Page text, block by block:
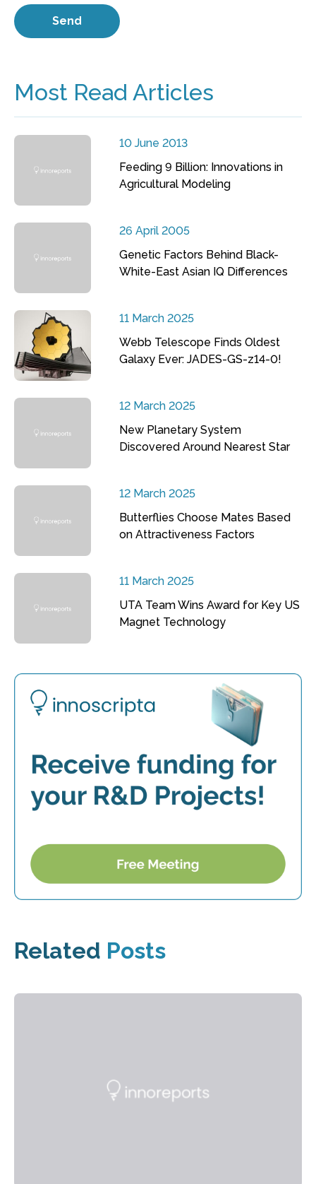
Most Read Articles
10 June 2013
Feeding 9 Billion: Innovations in
Agricultural Modeling
26 April 2005
Genetic Factors Behind Black-
White-East Asian IQ Differences
11 March 2025
Webb Telescope Finds Oldest
Galaxy Ever: JADES-GS-z14-0!
12 March 2025
New Planetary System
Discovered Around Nearest Star
12 March 2025
Butterflies Choose Mates Based
on Attractiveness Factors
11 March 2025
UTA Team Wins Award for Key US
Magnet Technology
Related Posts